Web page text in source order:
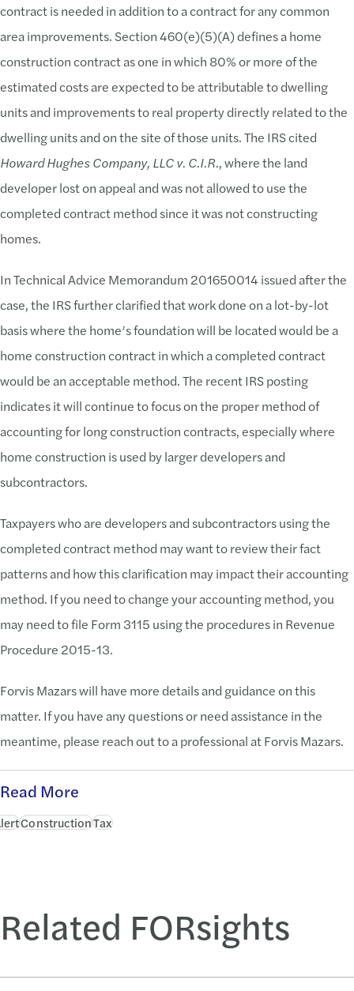
contract is needed in addition to a contract for any common
area improvements. Section 460(e)(5)(A) defines a home
construction contract as one in which 80% or more of the
estimated costs are expected to be attributable to dwelling
units and improvements to real property directly related to the
dwelling units and on the site of those units. The IRS cited
Howard Hughes Company, LLC v. C.I.R., where the land
developer lost on appeal and was not allowed to use the
completed contract method since it was not constructing
homes.
In Technical Advice Memorandum 201650014 issued after the
case, the IRS further clarified that work done on a lot-by-lot
basis where the home’s foundation will be located would be a
home construction contract in which a completed contract
would be an acceptable method. The recent IRS posting
indicates it will continue to focus on the proper method of
accounting for long construction contracts, especially where
home construction is used by larger developers and
subcontractors.
Taxpayers who are developers and subcontractors using the
completed contract method may want to review their fact
patterns and how this clarification may impact their accounting
method. If you need to change your accounting method, you
may need to file Form 3115 using the procedures in Revenue
Procedure 2015-13.
Forvis Mazars will have more details and guidance on this
matter. If you have any questions or need assistance in the
meantime, please reach out to a professional at Forvis Mazars.
Read More
ConstructionTax
Related FORsights